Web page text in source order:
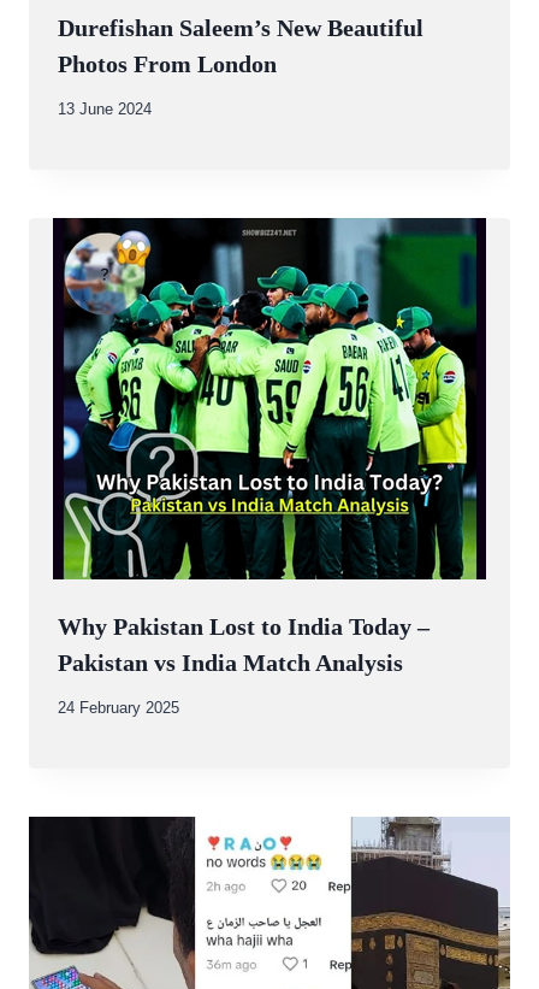
Durefishan Saleem’s New Beautiful
Photos From London
By
13 June 2024
Why Pakistan Lost to India Today –
Pakistan vs India Match Analysis
By
24 February 2025